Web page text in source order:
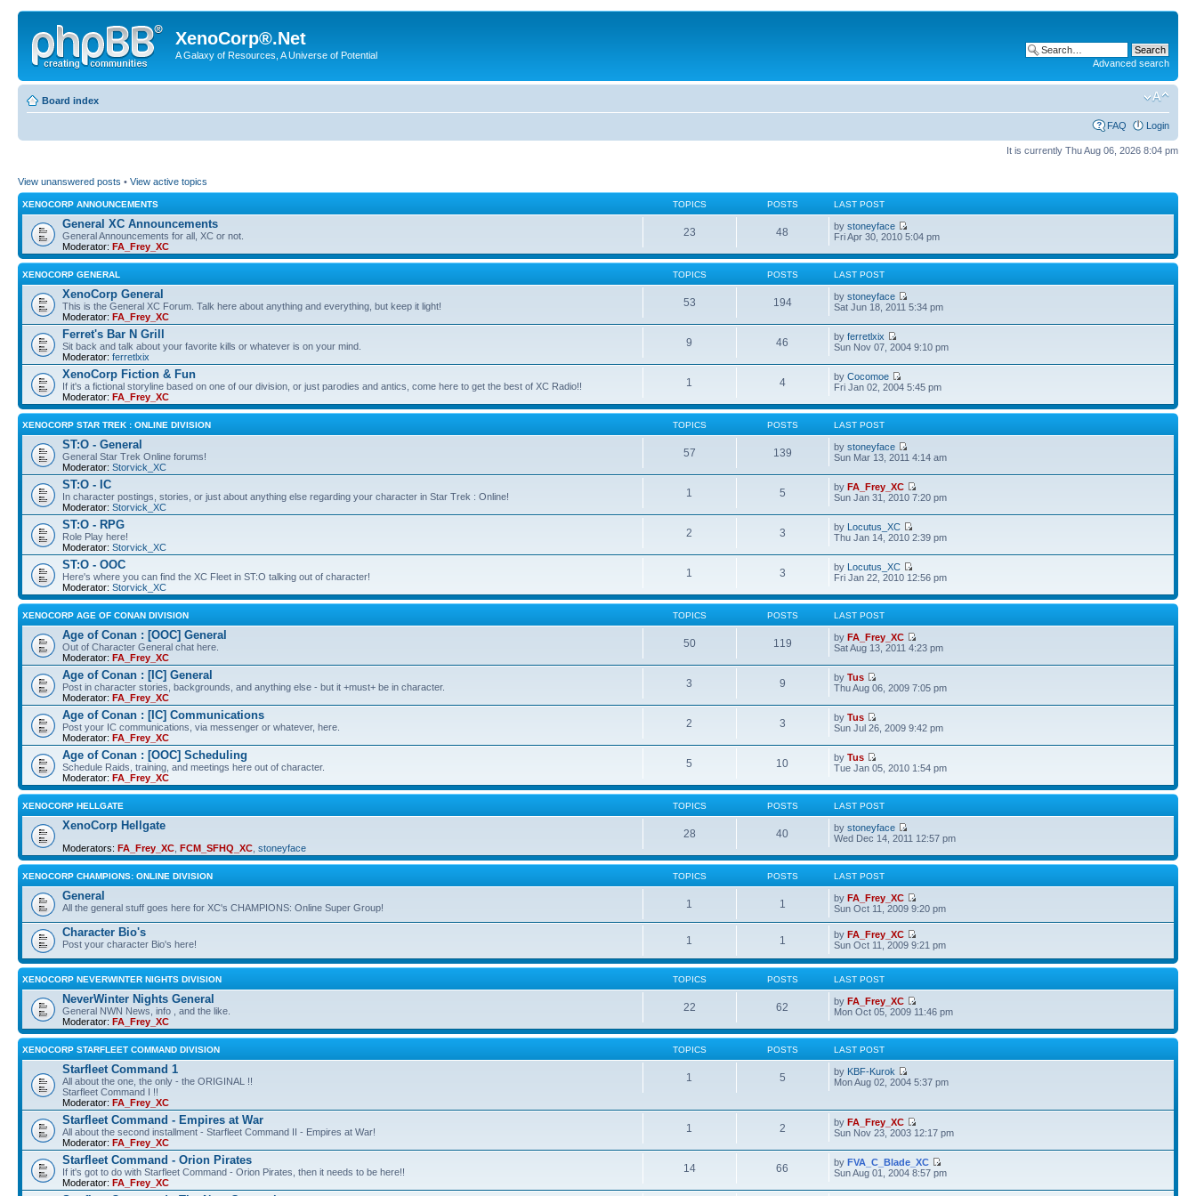
XenoCorp®.Net
A Galaxy of Resources, A Universe of Potential
Advanced search
Board index
FAQ Login
It is currently Thu Aug 06, 2026 8:04 pm
View unanswered posts • View active topics
XENOCORP ANNOUNCEMENTS TOPICS POSTS LAST POST
General XC Announcements
General Announcements for all, XC or not.
Moderator: FA_Frey_XC
23 48 bystoneyface
Fri Apr 30, 2010 5:04 pm
XENOCORP GENERAL TOPICS POSTS LAST POST
XenoCorp General
This is the General XC Forum. Talk here about anything and everything, but keep it light!
Moderator: FA_Frey_XC
53 194 bystoneyface
Sat Jun 18, 2011 5:34 pm
Ferret's Bar N Grill
Sit back and talk about your favorite kills or whatever is on your mind.
Moderator: ferretlxix
9 46 byferretlxix
Sun Nov 07, 2004 9:10 pm
XenoCorp Fiction & Fun
If it's a fictional storyline based on one of our division, or just parodies and antics, come here to get the best of XC Radio!!
Moderator: FA_Frey_XC
1 4 byCocomoe
Fri Jan 02, 2004 5:45 pm
XENOCORP STAR TREK : ONLINE DIVISION TOPICS POSTS LAST POST
ST:O - General
General Star Trek Online forums!
Moderator: Storvick_XC
57 139 bystoneyface
Sun Mar 13, 2011 4:14 am
ST:O - IC
In character postings, stories, or just about anything else regarding your character in Star Trek : Online!
Moderator: Storvick_XC
1 5 byFA_Frey_XC
Sun Jan 31, 2010 7:20 pm
ST:O - RPG
Role Play here!
Moderator: Storvick_XC
2 3 by Locutus_XC
Thu Jan 14, 2010 2:39 pm
ST:O - OOC
Here's where you can find the XC Fleet in ST:O talking out of character!
Moderator: Storvick_XC
1 3 by Locutus_XC
Fri Jan 22, 2010 12:56 pm
XENOCORP AGE OF CONAN DIVISION TOPICS POSTS LAST POST
Age of Conan : [OOC] General
Out of Character General chat here.
Moderator: FA_Frey_XC
50 119 byFA_Frey_XC
Sat Aug 13, 2011 4:23 pm
Age of Conan : [IC] General
Post in character stories, backgrounds, and anything else - but it +must+ be in character.
Moderator: FA_Frey_XC
3 9 byTus
Thu Aug 06, 2009 7:05 pm
Age of Conan : [IC] Communications
Post your IC communications, via messenger or whatever, here.
Moderator: FA_Frey_XC
2 3 byTus
Sun Jul 26, 2009 9:42 pm
Age of Conan : [OOC] Scheduling
Schedule Raids, training, and meetings here out of character.
Moderator: FA_Frey_XC
5 10 byTus
Tue Jan 05, 2010 1:54 pm
XENOCORP HELLGATE TOPICS POSTS LAST POST
XenoCorp Hellgate
Moderators: FA_Frey_XC FCM_SFHQ_XC stoneyface
28 40 bystoneyface
Wed Dec 14, 2011 12:57 pm
XENOCORP CHAMPIONS: ONLINE DIVISION TOPICS POSTS LAST POST
General
All the general stuff goes here for XC's CHAMPIONS: Online Super Group! 1 1 byFA_Frey_XC
Sun Oct 11, 2009 9:20 pm
Character Bio's
Post your character Bio's here! 1 1 byFA_Frey_XC
Sun Oct 11, 2009 9:21 pm
XENOCORP NEVERWINTER NIGHTS DIVISION TOPICS POSTS LAST POST
NeverWinter Nights General
General NWN News, info , and the like.
Moderator: FA_Frey_XC
22 62 byFA_Frey_XC
Mon Oct 05, 2009 11:46 pm
XENOCORP STARFLEET COMMAND DIVISION TOPICS POSTS LAST POST
Starfleet Command 1
All about the one, the only - the ORIGINAL !!
Starfleet Command I !!
Moderator: FA_Frey_XC
1 5 by KBF-Kurok
Mon Aug 02, 2004 5:37 pm
Starfleet Command - Empires at War
All about the second installment - Starfleet Command II - Empires at War!
Moderator: FA_Frey_XC
1 2 byFA_Frey_XC
Sun Nov 23, 2003 12:17 pm
Starfleet Command - Orion Pirates
If it's got to do with Starfleet Command - Orion Pirates, then it needs to be here!!
Moderator: FA_Frey_XC
14 66 byFVA_C_Blade_XC
Sun Aug 01, 2004 8:57 pm